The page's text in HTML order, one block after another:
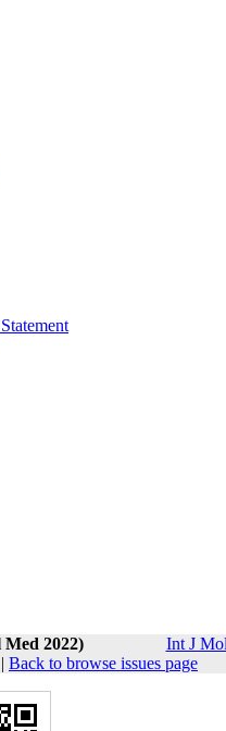
2022)
Int J
| Back to browse issues page